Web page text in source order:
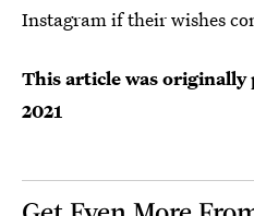
Instagram if their wishes
This article was originally
2021